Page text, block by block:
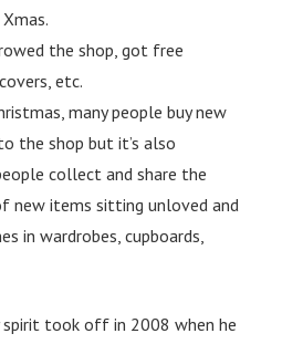
the shop, got free
etc.
many people buy new
the shop but it’s also
collect and share the
new items sitting unloved and
in wardrobes, cupboards,
spirit took off in 2008 when he